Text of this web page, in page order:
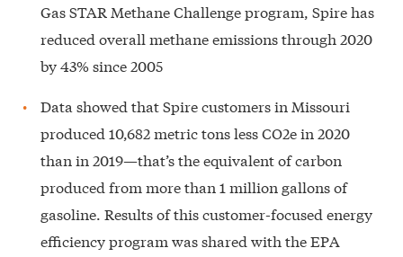
Gas STAR Methane Challenge program, Spire has
reduced overall methane emissions through 2020
by 43% since 2005
Data showed that Spire customers in Missouri
produced 10,682 metric tons less CO2e in 2020
than in 2019—that’s the equivalent of carbon
produced from more than 1 million gallons of
gasoline. Results of this customer-focused energy
efficiency program was shared with the EPA